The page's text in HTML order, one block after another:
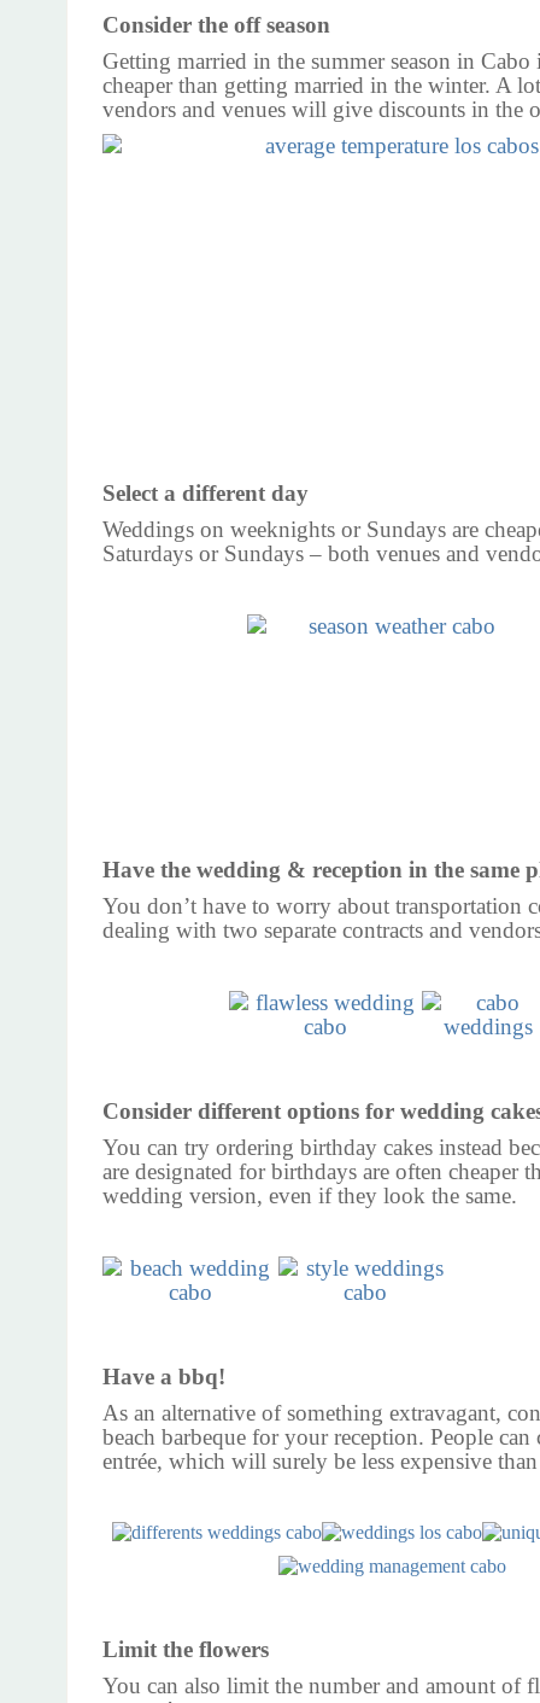
Consider the off season
Getting married in the summer season in Cabo
cheaper than getting married in the winter. A
vendors and venues will give discounts in the
Select a different day
Weddings on weeknights or Sundays are
Saturdays or Sundays – both venues and
Have the wedding & reception in the same
You don’t have to worry about transportation
dealing with two separate contracts and
Consider different options for wedding
You can try ordering birthday cakes instead
are designated for birthdays are often cheaper
wedding version, even if they look the same.
Have a bbq!
As an alternative of something extravagant,
beach barbeque for your reception. People
entrée, which will surely be less expensive
Limit the flowers
You can also limit the number and amount of